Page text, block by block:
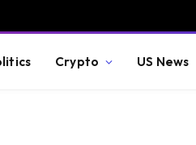
Crypto US News